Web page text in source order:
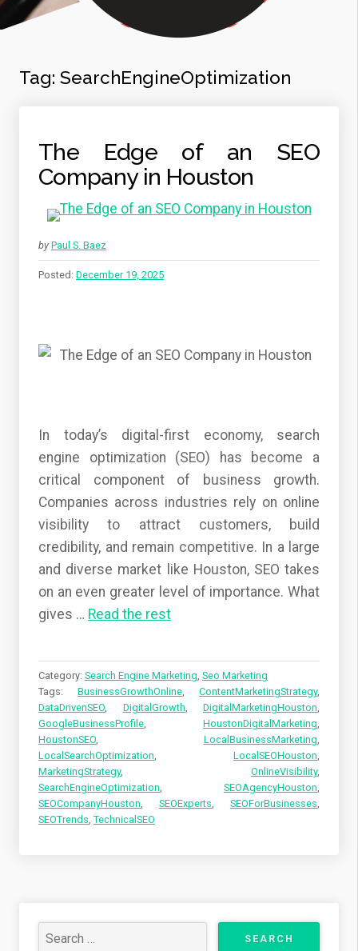
Tag: SearchEngineOptimization
The Edge of an SEO
Company in Houston
by Paul S. Baez
Posted: December 19, 2025
In today’s digital-first economy, search
engine optimization (SEO) has become a
critical component of business growth.
Companies across industries rely on online
visibility to attract customers, build
credibility, and remain competitive. In a large
and diverse market like Houston, SEO takes
on an even greater level of importance. What
gives … Read the rest
Category: Search Engine Marketing, Seo Marketing
Tags: BusinessGrowthOnline, ContentMarketingStrategy,
DataDrivenSEO, DigitalGrowth, DigitalMarketingHouston,
GoogleBusinessProfile, HoustonDigitalMarketing,
HoustonSEO, LocalBusinessMarketing,
LocalSearchOptimization, LocalSEOHouston,
MarketingStrategy, OnlineVisibility,
SearchEngineOptimization, SEOAgencyHouston,
SEOCompanyHouston, SEOExperts, SEOForBusinesses,
SEOTrends, TechnicalSEO